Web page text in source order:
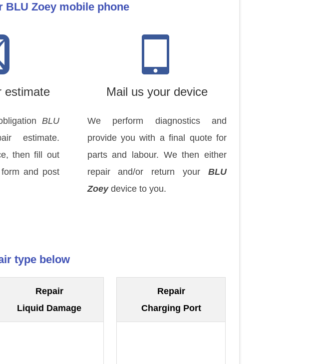
Zoey mobile phone
estimate
BLU
estimate.
then fill out
and post
Mail us your device
We perform diagnostics and
provide you with a final quote for
parts and labour. We then either
repair and/or return your BLU
Zoeydevice to you.
type below
Repair
Liquid Damage
Repair
Charging Port